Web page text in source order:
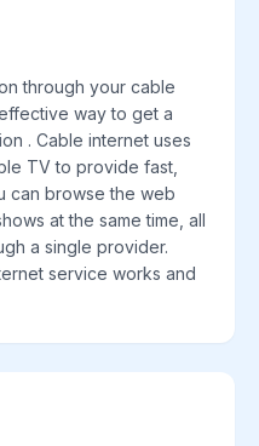
through your cable
way to get a
. Cable internet uses
TV to provide fast,
can browse the web
at the same time, all
a single provider.
service works and